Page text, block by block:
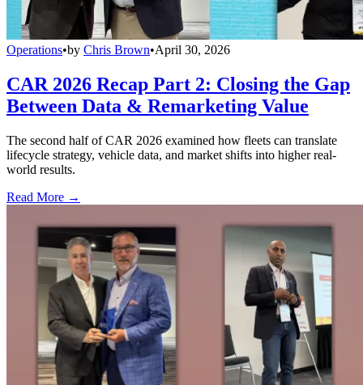
Operations•by Chris Brown•April 30, 2026
CAR 2026 Recap Part 2: Closing the Gap
Between Data & Remarketing Value
The second half of CAR 2026 examined how fleets can translate
lifecycle strategy, vehicle data, and market shifts into higher real-
world results.
Read More →